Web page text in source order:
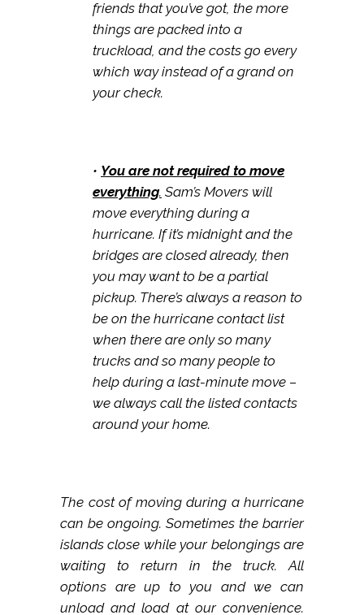
friends that you’ve got, the more
things are packed into a
truckload, and the costs go every
which way instead of a grand on
your check.
• You are not required to move
everything. Sam’s Movers will
move everything during a
hurricane. If it’s midnight and the
bridges are closed already, then
you may want to be a partial
pickup. There’s always a reason to
be on the hurricane contact list
when there are only so many
trucks and so many people to
help during a last-minute move –
we always call the listed contacts
around your home.
The cost of moving during a hurricane
can be ongoing. Sometimes the barrier
islands close while your belongings are
waiting to return in the truck. All
options are up to you and we can
unload and load at our convenience.